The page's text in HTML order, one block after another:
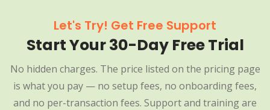
Let's Try! Get Free Support
Start Your 30-Day Free Trial
No hidden charges. The price listed on the pricing page
is what you pay — no setup fees, no onboarding fees,
and no per-transaction fees. Support and training are